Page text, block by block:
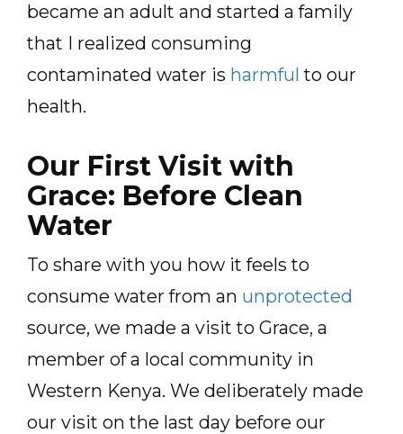
became an adult and started a family
that I realized consuming
contaminated water is harmful to our
health.
Our First Visit with
Grace: Before Clean
Water
To share with you how it feels to
consume water from an unprotected
source, we made a visit to Grace, a
member of a local community in
Western Kenya. We deliberately made
our visit on the last day before our